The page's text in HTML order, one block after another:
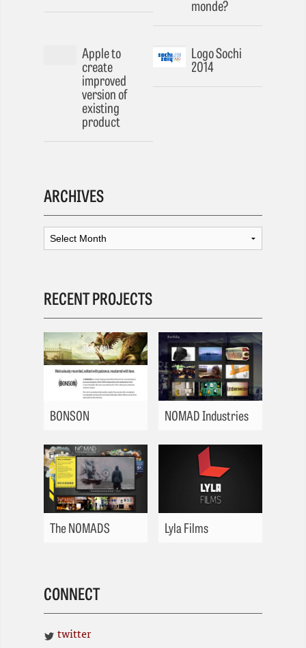
monde?
Apple to
create
improved
version of
existing
product
Logo Sochi
2014
ARCHIVES
RECENT PROJECTS
BONSON NOMAD Industries
The NOMADS Lyla Films
CONNECT
twitter